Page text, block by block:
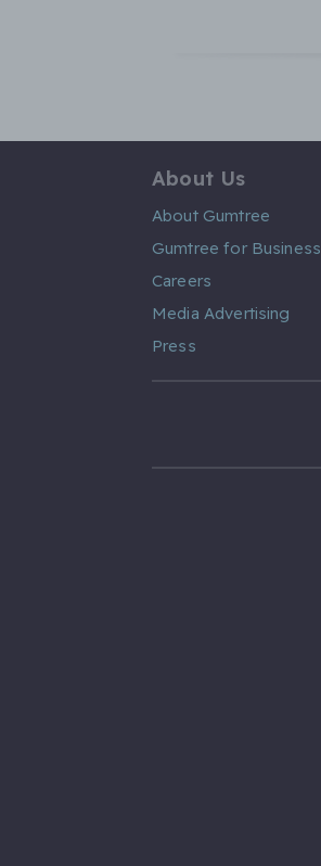
About Us
About Gumtree
Gumtree for Business
Careers
Media Advertising
Press